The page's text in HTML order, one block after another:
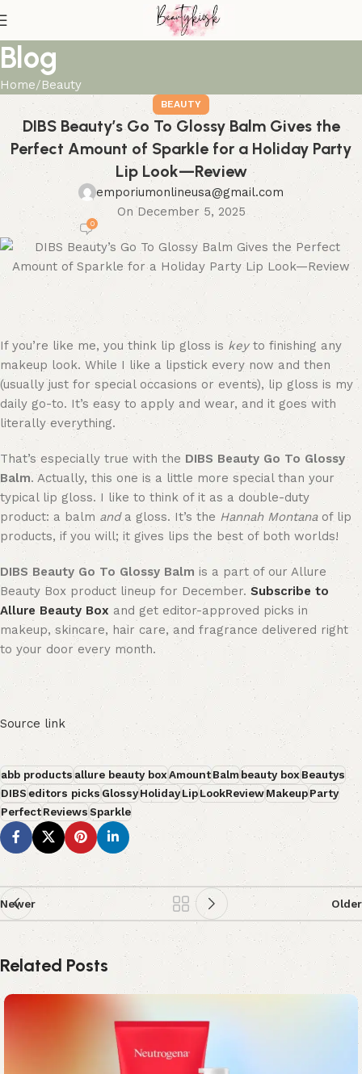
Blog
Home Beauty
BEAUTY
DIBS Beauty’s Go To Glossy Balm Gives the
Perfect Amount of Sparkle for a Holiday Party
Lip Look—Review
emporiumonlineusa@gmail.com
On December 5, 2025
0
If you’re like me, you think lip gloss is keyto finishing any
makeup look. While I like a lipstick every now and then
(usually just for special occasions or events), lip gloss is my
daily go-to. It’s easy to apply and wear, and it goes with
literally everything.
That’s especially true with the DIBS Beauty Go To Glossy
Balm. Actually, this one is a little more special than your
typical lip gloss. I like to think of it as a double-duty
product: a balm anda gloss. It’s the Hannah Montanaof lip
products, if you will; it gives lips the best of both worlds!
DIBS Beauty Go To Glossy Balm is a part of our Allure
Beauty Box product lineup for December. Subscribe to
Allure Beauty Box and get editor-approved picks in
makeup, skincare, hair care, and fragrance delivered right
to your door every month.
Source link
abb productsallure beauty boxAmountBalmbeauty boxBeautys
DIBSeditors picksGlossyHolidayLipLookReviewMakeupParty
PerfectReviewsSparkle
Newer Older
Related Posts